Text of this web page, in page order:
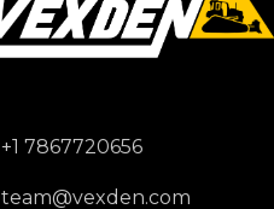
+1 7867720656
team@vexden.com